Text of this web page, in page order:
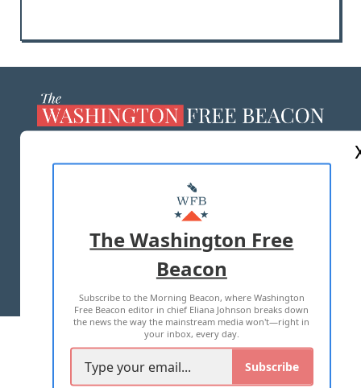
MASTHEAD
ADVERTISE WITH US
TERMS OF USE PRIVACY POLICY
2026 ALL RIGHTS RESERVED
The Washington Free
Beacon
Subscribe to the Morning Beacon, where Washington
Free Beacon editor in chief Eliana Johnson breaks down
the news the way the mainstream media won't—right in
your inbox, every day.
Subscribe